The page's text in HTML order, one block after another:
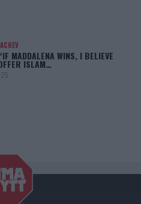
MADDALENA WINS, I BELIEVE
ISLAM…